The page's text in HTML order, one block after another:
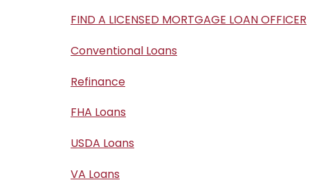
FIND A LICENSED MORTGAGE LOAN OFFICER
Conventional Loans
Refinance
FHA Loans
USDA Loans
VA Loans